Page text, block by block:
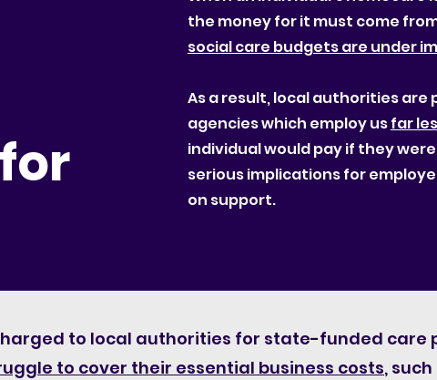
the money for it must come
social care budgets are under
As a result, local authorities
agencies which employ usfar
individual would pay if they
serious implications for
on support.
to local authorities for state-funded care
to cover their essential business costs,